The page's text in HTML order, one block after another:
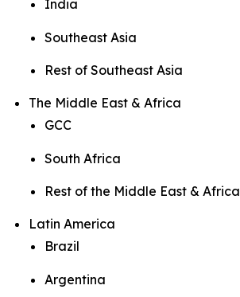
India
Southeast Asia
Rest of Southeast Asia
The Middle East & Africa
GCC
South Africa
Rest of the Middle East & Africa
Latin America
Brazil
Argentina